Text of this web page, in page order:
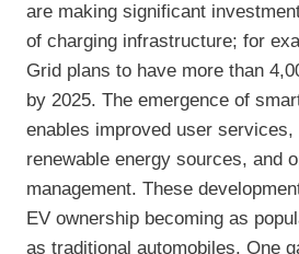
are making significant
of charging infrastructure; for
Grid plans to have more than
by 2025. The emergence of
enables improved user services,
renewable energy sources, and
management. These
EV ownership becoming as
as traditional automobiles. One